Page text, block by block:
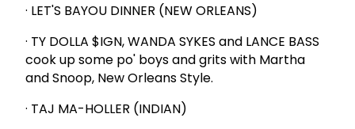
· LET'S BAYOU DINNER (NEW ORLEANS)
· TY DOLLA $IGN, WANDA SYKES and LANCE BASS
cook up some po' boys and grits with Martha
and Snoop, New Orleans Style.
· TAJ MA-HOLLER (INDIAN)